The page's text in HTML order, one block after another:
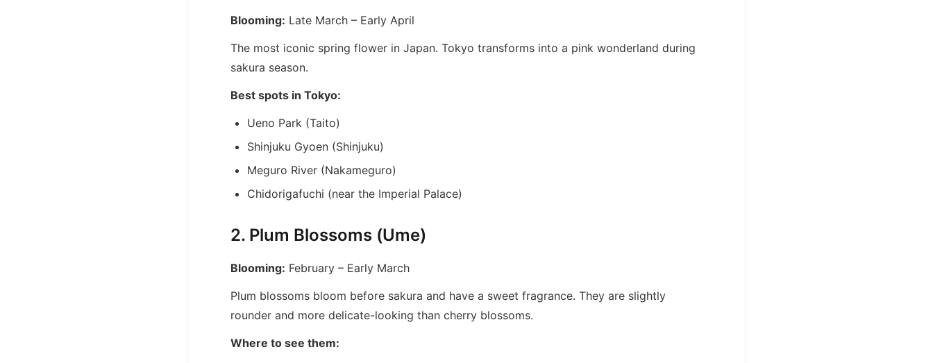
Blooming: Late March – Early April
The most iconic spring flower in Japan. Tokyo transforms into a pink wonderland during
sakura season.
Best spots in Tokyo:
Ueno Park (Taito)
Shinjuku Gyoen (Shinjuku)
Meguro River (Nakameguro)
Chidorigafuchi (near the Imperial Palace)
2. Plum Blossoms (Ume)
Blooming: February – Early March
Plum blossoms bloom before sakura and have a sweet fragrance. They are slightly
rounder and more delicate-looking than cherry blossoms.
Where to see them: